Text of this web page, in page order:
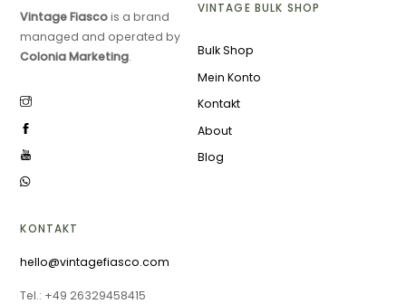
Vintage Fiascois a brand
managed and operated by
Colonia Marketing.
KONTAKT
hello@vintagefiasco.com
Tel.: +49 26329458415
VINTAGE BULK SHOP
Bulk Shop
Mein Konto
Kontakt
About
Blog